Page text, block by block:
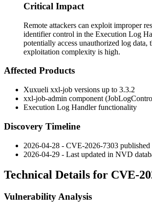
Critical Impact
Remote attackers can exploit improper
identifier control in the Execution Log
potentially access unauthorized log data,
exploitation complexity is high.
Affected Products
Xuxueli xxl-job versions up to 3.3.2
xxl-job-admin component
Execution Log Handler functionality
Discovery Timeline
2026-04-28 - CVE-2026-7303
2026-04-29 - Last updated in NVD
Technical Details for CVE-
Vulnerability Analysis